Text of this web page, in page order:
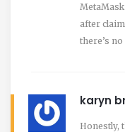
after
there’s
karyn
Honestly,